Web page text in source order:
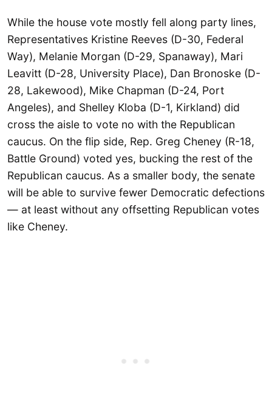
While the house vote mostly fell along party lines,
Representatives Kristine Reeves (D-30, Federal
Way), Melanie Morgan (D-29, Spanaway), Mari
Leavitt (D-28, University Place), Dan Bronoske (D-
28, Lakewood), Mike Chapman (D-24, Port
Angeles), and Shelley Kloba (D-1, Kirkland) did
cross the aisle to vote no with the Republican
caucus. On the flip side, Rep. Greg Cheney (R-18,
Battle Ground) voted yes, bucking the rest of the
Republican caucus. As a smaller body, the senate
will be able to survive fewer Democratic defections
— at least without any offsetting Republican votes
like Cheney.